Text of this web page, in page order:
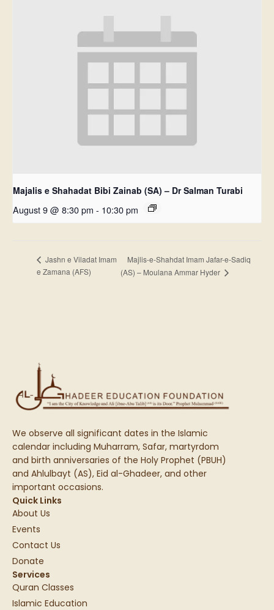
Majalis e Shahadat Bibi Zainab (SA) – Dr Salman Turabi
August 9 @ 8:30 pm - 10:30 pm
Jashn e Viladat Imam
e Zamana (AFS)
Majlis-e-Shahdat Imam Jafar-e-Sadiq
(AS) – Moulana Ammar Hyder
We observe all significant dates in the Islamic
calendar including Muharram, Safar, martyrdom
and birth anniversaries of the Holy Prophet (PBUH)
and Ahlulbayt (AS), Eid al-Ghadeer, and other
important occasions.
Quick Links
About Us
Events
Contact Us
Donate
Services
Quran Classes
Islamic Education